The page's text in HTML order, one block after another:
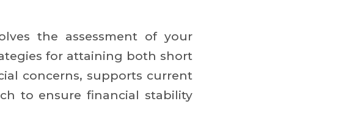
the assessment of your
for attaining both short
concerns, supports current
to ensure financial stability